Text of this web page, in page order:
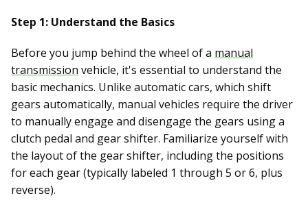
Step 1: Understand the Basics
Before you jump behind the wheel of a manual
transmission vehicle, it's essential to understand the
basic mechanics. Unlike automatic cars, which shift
gears automatically, manual vehicles require the driver
to manually engage and disengage the gears using a
clutch pedal and gear shifter. Familiarize yourself with
the layout of the gear shifter, including the positions
for each gear (typically labeled 1 through 5 or 6, plus
reverse).